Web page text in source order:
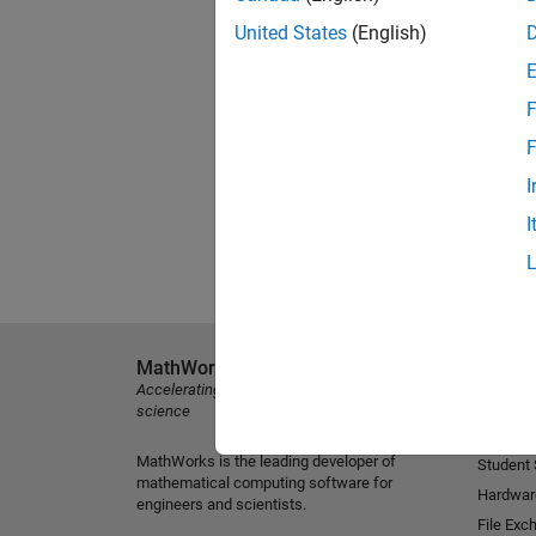
United States (English)
MathWorks
Accelerating the pace of engineering and
science
MathWorks is the leading developer of
mathematical computing software for
engineers and scientists.
Student
File